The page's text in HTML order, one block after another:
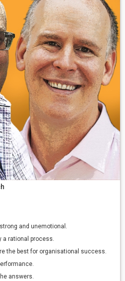
and unemotional.
rational process.
the best for organisational success.
answers.